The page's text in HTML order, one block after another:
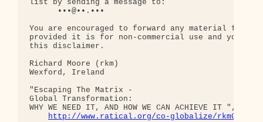
list by sending a message to:
      •••@••.•••
You are encouraged to forward any material
provided it is for non-commercial use and you
this disclaimer.
Richard Moore (rkm)
Wexford, Ireland
"Escaping The Matrix -
Global Transformation:
WHY WE NEED IT, AND HOW WE CAN ACHIEVE IT ",
http://www.ratical.org/co-globalize/